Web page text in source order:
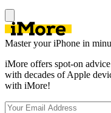
Master your iPhone in
iMore offers spot-on
with decades of Apple
with iMore!